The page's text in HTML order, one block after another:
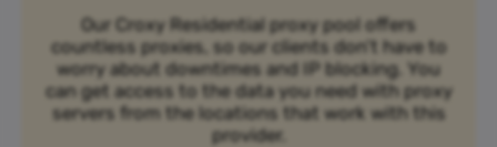
Our Croxy Residential proxy pool offers
countless proxies, so our clients don’t have to
worry about downtimes and IP blocking. You
can get access to the data you need with proxy
servers from the locations that work with this
provider.